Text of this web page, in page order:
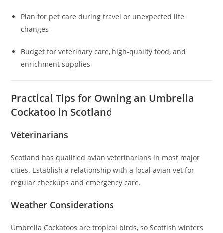
Plan for pet care during travel or unexpected life
changes
Budget for veterinary care, high-quality food, and
enrichment supplies
Practical Tips for Owning an Umbrella
Cockatoo in Scotland
Veterinarians
Scotland has qualified avian veterinarians in most major
cities. Establish a relationship with a local avian vet for
regular checkups and emergency care.
Weather Considerations
Umbrella Cockatoos are tropical birds, so Scottish winters